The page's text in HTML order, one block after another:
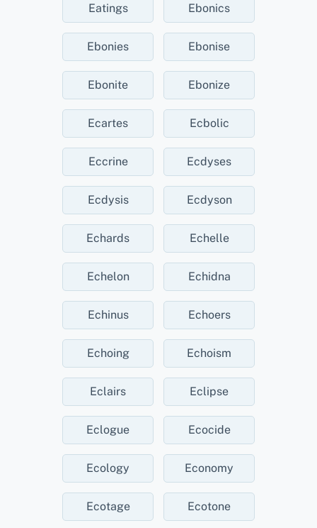
Eatings Ebonics
Ebonies Ebonise
Ebonite Ebonize
Ecartes Ecbolic
Eccrine Ecdyses
Ecdysis Ecdyson
Echards Echelle
Echelon Echidna
Echinus Echoers
Echoing Echoism
Eclairs Eclipse
Eclogue Ecocide
Ecology Economy
Ecotage Ecotone